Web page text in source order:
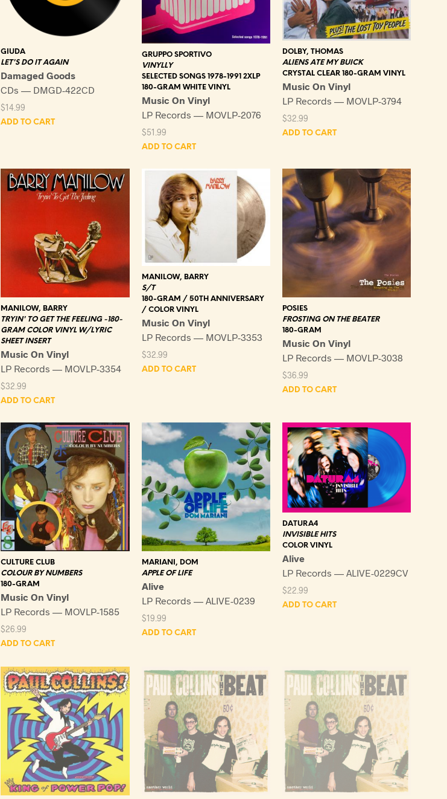
GIUDA
LET'S DO IT AGAIN
Damaged Goods
CDs — DMGD-422CD
$14.99
ADD TO CART
GRUPPO SPORTIVO
VINYLLY
SELECTED SONGS 1978-1991 2XLP
180-GRAM WHITE VINYL
Music On Vinyl
LP Records — MOVLP-2076
$51.99
ADD TO CART
DOLBY, THOMAS
ALIENS ATE MY BUICK
CRYSTAL CLEAR 180-GRAM VINYL
Music On Vinyl
LP Records — MOVLP-3794
$32.99
ADD TO CART
MANILOW, BARRY
TRYIN' TO GET THE FEELING -180-
GRAM COLOR VINYL W/LYRIC
SHEET INSERT
Music On Vinyl
LP Records — MOVLP-3354
$32.99
ADD TO CART
MANILOW, BARRY
S/T
180-GRAM / 50TH ANNIVERSARY
/ COLOR VINYL
Music On Vinyl
LP Records — MOVLP-3353
$32.99
ADD TO CART
POSIES
FROSTING ON THE BEATER
180-GRAM
Music On Vinyl
LP Records — MOVLP-3038
$36.99
ADD TO CART
CULTURE CLUB
COLOUR BY NUMBERS
180-GRAM
Music On Vinyl
LP Records — MOVLP-1585
$26.99
ADD TO CART
MARIANI, DOM
APPLE OF LIFE
Alive
LP Records — ALIVE-0239
$19.99
ADD TO CART
DATURA4
INVISIBLE HITS
COLOR VINYL
Alive
LP Records — ALIVE-0229CV
$22.99
ADD TO CART